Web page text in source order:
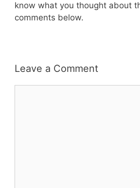
know what you thought about
comments below.
Leave a Comment